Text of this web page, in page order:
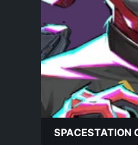
SPACESTATION